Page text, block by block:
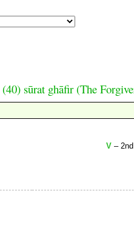
(40) sūrat ghāfir (The
V –